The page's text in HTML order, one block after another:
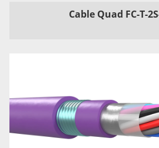
Cable Quad FC-T-